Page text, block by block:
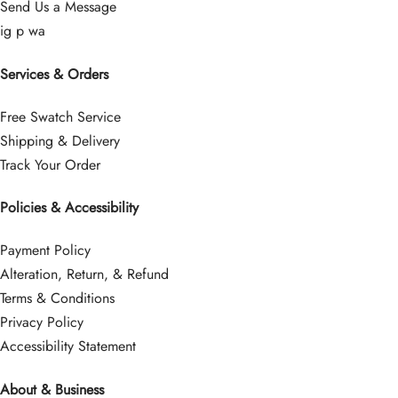
Send Us a Message
ig p wa
Services & Orders
Free Swatch Service
Shipping & Delivery
Track Your Order
Policies & Accessibility
Payment Policy
Alteration, Return, & Refund
Terms & Conditions
Privacy Policy
Accessibility Statement
About & Business